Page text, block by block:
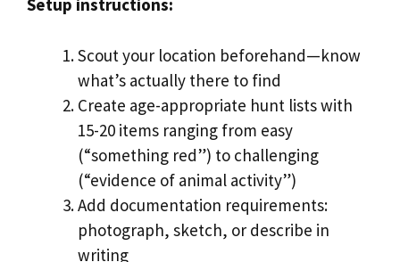
Setup instructions:
Scout your location beforehand—know
what’s actually there to find
Create age-appropriate hunt lists with
15-20 items ranging from easy
(“something red”) to challenging
(“evidence of animal activity”)
Add documentation requirements:
photograph, sketch, or describe in
writing